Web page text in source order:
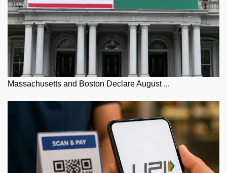
Massachusetts and Boston Declare August ...